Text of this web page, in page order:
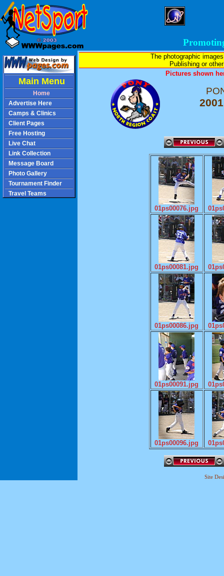
The photographic
Publishing or
Pictures shown
01ps00076.jpg
01ps00081.jpg
01ps00086.jpg
01ps00091.jpg
01ps00096.jpg
Site
Main Menu
Home
Advertise Here
Camps & Clinics
Client Pages
Free Hosting
Live Chat
Link Collection
Message Board
Photo Gallery
Tournament Finder
Travel Teams